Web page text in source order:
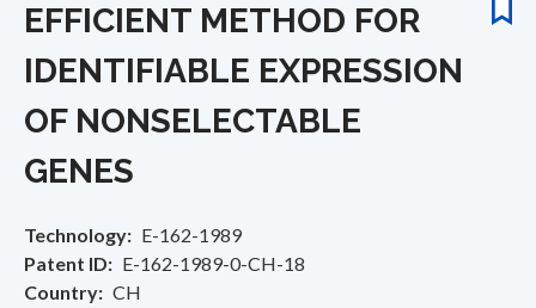
EFFICIENT METHOD FOR
IDENTIFIABLE EXPRESSION
OF NONSELECTABLE
GENES
Technology
E-162-1989
Patent ID
E-162-1989-0-CH-18
Country
CH